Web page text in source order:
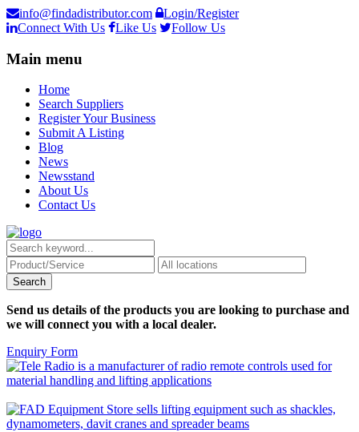
info@findadistributor.com
Login/Register
Connect With Us
Like Us Follow Us
Main menu
Home
Search Suppliers
Register Your Business
Submit A Listing
Blog
News
Newsstand
About Us
Contact Us
Send us details of the products you are looking to purchase and
we will connect you with a local dealer.
Enquiry Form